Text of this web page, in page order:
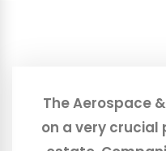
The Aerospace
on a very